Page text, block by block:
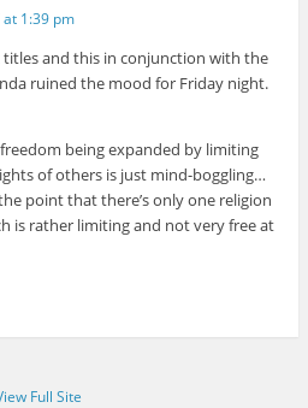
at 1:39 pm
titles and this in conjunction with the
ruined the mood for Friday night.
being expanded by limiting
of others is just mind-boggling…
point that there’s only one religion
is rather limiting and not very free at
Full Site